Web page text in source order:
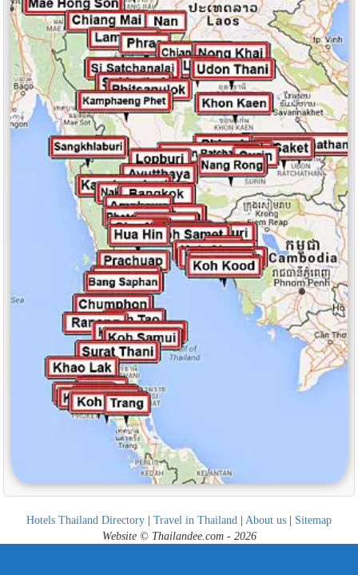
Hotels Thailand Directory | Travel in Thailand | About us | Sitemap
Website © Thailandee.com - 2026